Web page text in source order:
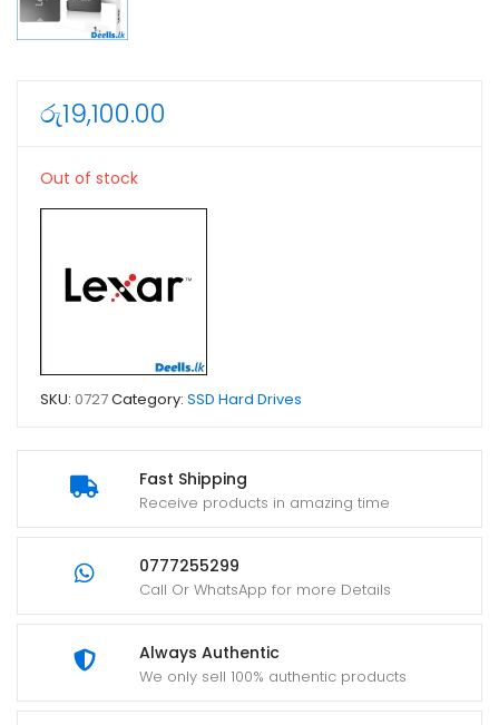
Fast Shipping
Receive products in amazing time
0777255299
Call Or WhatsApp for more Details
Always Authentic
We only sell 100% authentic products
රු19,100.00
Out of stock
SKU: 0727Category: SSD Hard Drives